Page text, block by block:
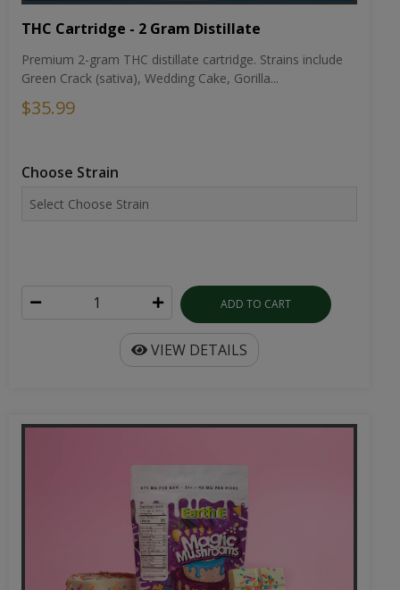
THC Cartridge - 2 Gram Distillate
Premium 2-gram THC distillate cartridge. Strains include
Green Crack (sativa), Wedding Cake, Gorilla...
$35.99
Choose Strain
ADD TO CART
VIEW DETAILS